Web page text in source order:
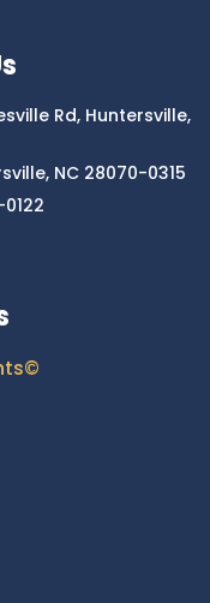
Rd, Huntersville,
NC 28070-0315